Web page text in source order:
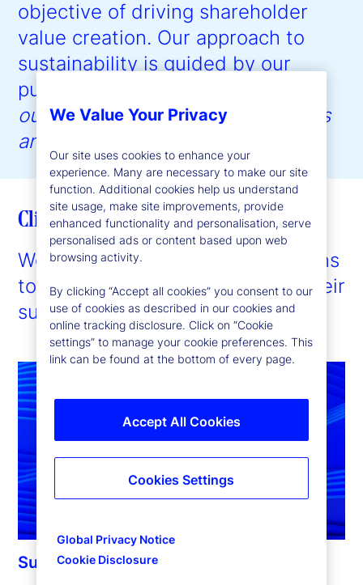
objective of driving shareholder
value creation. Our approach to
sustainability is guided by our
purpose:
outcomes for the world’s investors
and the people they serve
Client enablement
We provide expertise and solutions
to enable our clients to pursue their
sustainability ambitions.
Sustainable investing capabilities
We Value Your Privacy
Our site uses cookies to enhance your
experience. Many are necessary to make our site
function. Additional cookies help us understand
site usage, make site improvements, provide
enhanced functionality and personalisation, serve
personalised ads or content based upon web
browsing activity.
By clicking “Accept all cookies” you consent to our
use of cookies as described in our cookies and
online tracking disclosure. Click on “Cookie
settings” to manage your cookie preferences. This
link can be found at the bottom of every page.
Global Privacy Notice
Cookie Disclosure
Accept All Cookies
Cookies Settings